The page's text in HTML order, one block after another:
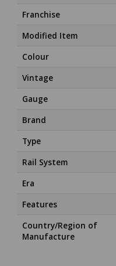
Franchise
Modified Item
Colour
Vintage
Gauge
Brand
Type
Rail System
Era
Features
Country/Region of
Manufacture